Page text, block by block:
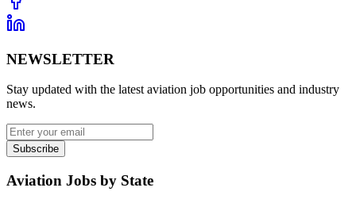
NEWSLETTER
Stay updated with the latest aviation job opportunities and industry
news.
Subscribe
Aviation Jobs by State